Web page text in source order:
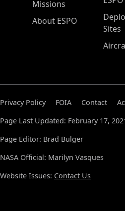
Missions
About ESPO
Sites
Privacy Policy FOIA Contact
Page Last Updated: February 17,
Page Editor: Brad Bulger
NASA Official: Marilyn Vasques
Website Issues: Contact Us